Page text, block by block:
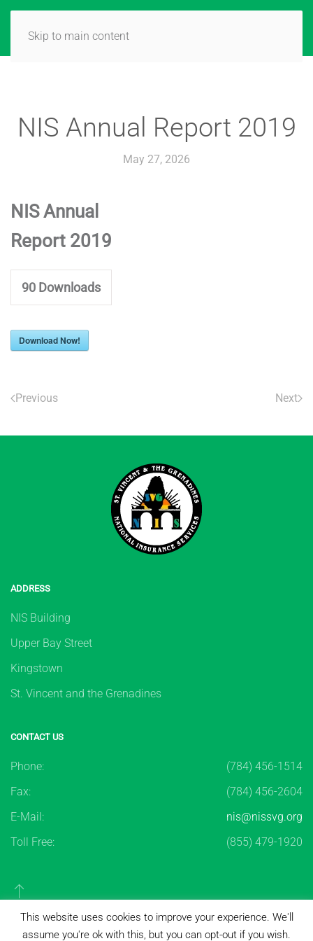
Skip to main content
NIS Annual Report 2019
May 27, 2026
NIS Annual
Report 2019
90 Downloads
Download Now!
Previous Next
ADDRESS
NIS Building
Upper Bay Street
Kingstown
St. Vincent and the Grenadines
CONTACT US
Phone:
(784) 456-1514
Fax:
(784) 456-2604
E-Mail:
nis@nissvg.org
Toll Free:
(855) 479-1920
This website uses cookies to improve your experience. We'll
assume you're ok with this, but you can opt-out if you wish.